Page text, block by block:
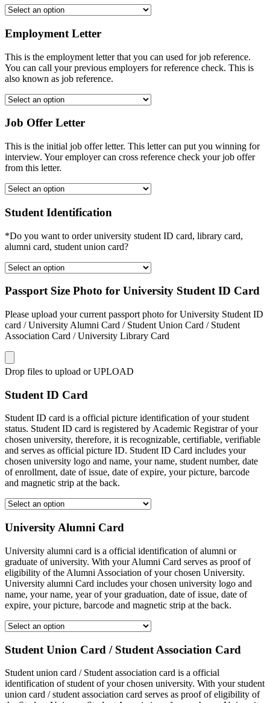
Employment Letter
This is the employment letter that you can used for job reference.
You can call your previous employers for reference check. This is
also known as job reference.
Job Offer Letter
This is the initial job offer letter. This letter can put you winning for
interview. Your employer can cross reference check your job offer
from this letter.
Student Identification
*Do you want to order university student ID card, library card,
alumni card, student union card?
Passport Size Photo for University Student ID Card
Please upload your current passport photo for University Student ID
card / University Alumni Card / Student Union Card / Student
Association Card / University Library Card
Drop files to upload or UPLOAD
Student ID Card
Student ID card is a official picture identification of your student
status. Student ID card is registered by Academic Registrar of your
chosen university, therefore, it is recognizable, certifiable, verifiable
and serves as official picture ID. Student ID Card includes your
chosen university logo and name, your name, student number, date
of enrollment, date of issue, date of expire, your picture, barcode
and magnetic strip at the back.
University Alumni Card
University alumni card is a official identification of alumni or
graduate of university. With your Alumni Card serves as proof of
eligibility of the Alumni Association of your chosen University.
University alumni Card includes your chosen university logo and
name, your name, year of your graduation, date of issue, date of
expire, your picture, barcode and magnetic strip at the back.
Student Union Card / Student Association Card
Student union card / Student association card is a official
identification of student of your chosen university. With your student
union card / student association card serves as proof of eligibility of